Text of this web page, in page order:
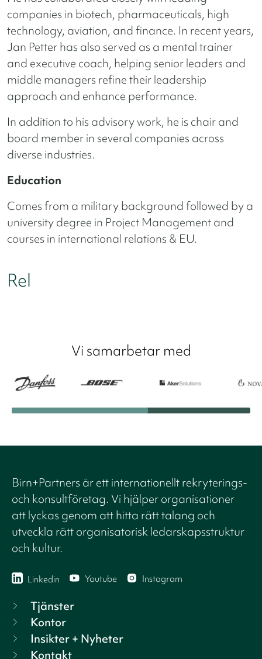
companies in biotech, pharmaceuticals, high
technology, aviation, and finance. In recent years,
Jan Petter has also served as a mental trainer
and executive coach, helping senior leaders and
middle managers refine their leadership
approach and enhance performance.
In addition to his advisory work, he is chair and
board member in several companies across
diverse industries.
Education
Comes from a military background followed by a
university degree in Project Management and
courses in international relations & EU.
Rel
Vi samarbetar med
Birn+Partners är ett internationellt rekryterings-
och konsultföretag. Vi hjälper organisationer
att lyckas genom att hitta rätt talang och
utveckla rätt organisatorisk ledarskapsstruktur
och kultur.
Linkedin Youtube Instagram
Tjänster
Kontor
Insikter + Nyheter
Kontakt